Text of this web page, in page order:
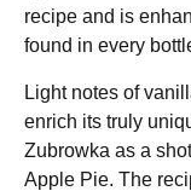
recipe and is
found in every
Light notes of
enrich its truly
Zubrowka as a
Apple Pie. The